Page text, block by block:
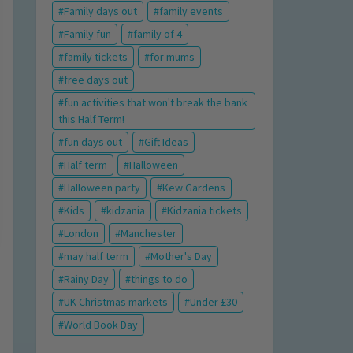
Family days out
family events
Family fun
family of 4
family tickets
for mums
free days out
fun activities that won't break the bank
this Half Term!
fun days out
Gift Ideas
Half term
Halloween
Halloween party
Kew Gardens
Kids
kidzania
Kidzania tickets
London
Manchester
may half term
Mother's Day
Rainy Day
things to do
UK Christmas markets
Under £30
World Book Day